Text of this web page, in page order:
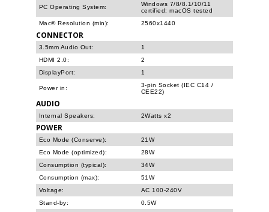
PC Operating System:
Windows 7/8/8.1/10/11
certified; macOS tested
Mac® Resolution (min):
2560x1440
CONNECTOR
3.5mm Audio Out:
1
HDMI 2.0:
2
DisplayPort:
1
Power in:
3-pin Socket (IEC C14 /
CEE22)
AUDIO
Internal Speakers: 2Watts x2
POWER
Eco Mode (Conserve):
21W
Eco Mode (optimized):
28W
Consumption (typical):
34W
Consumption (max):
51W
Voltage:
AC 100-240V
Stand-by:
0.5W